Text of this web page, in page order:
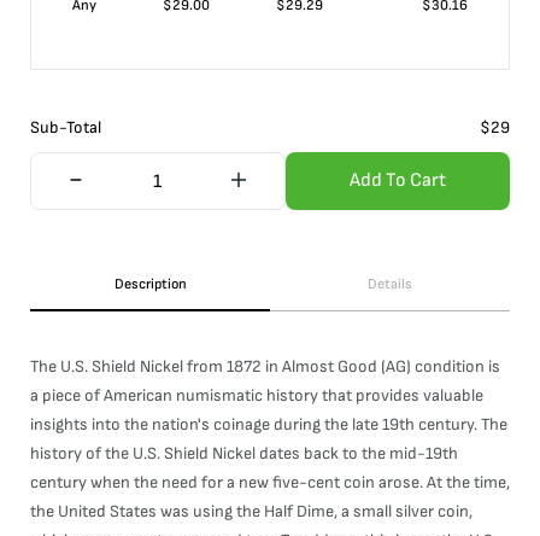
Any
$29.00 $29.29 $30.16
Sub-Total $29
Add To Cart
Description Details
The U.S. Shield Nickel from 1872 in Almost Good (AG) condition is
a piece of American numismatic history that provides valuable
insights into the nation's coinage during the late 19th century. The
history of the U.S. Shield Nickel dates back to the mid-19th
century when the need for a new five-cent coin arose. At the time,
the United States was using the Half Dime, a small silver coin,